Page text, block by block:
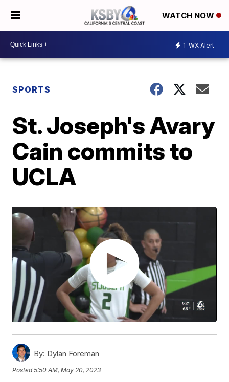
WATCH NOW
1 WX Alert
SPORTS
St. Joseph's Avary
Cain commits to
UCLA
By: Dylan Foreman
Posted5:50 AM, May 20, 2023